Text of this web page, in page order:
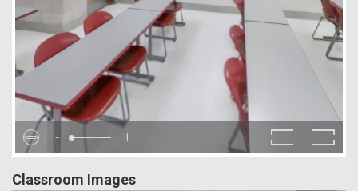
- +
Classroom Images